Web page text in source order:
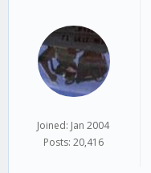
Joined: Jan 2004
Posts: 20,416